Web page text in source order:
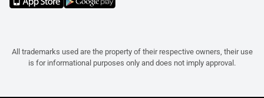
All trademarks used are the property of their respective owners, their use
is for informational purposes only and does not imply approval.